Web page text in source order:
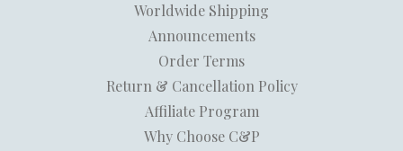
Worldwide Shipping
Announcements
Order Terms
Return & Cancellation Policy
Affiliate Program
Why Choose C&P